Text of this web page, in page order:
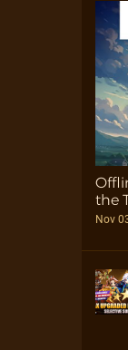
the
Nov